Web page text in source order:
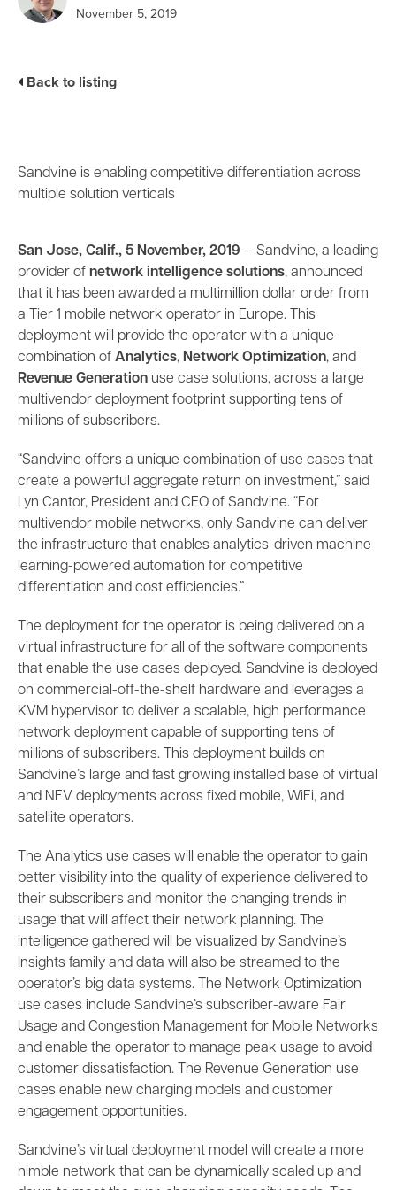
GPUaaS and AI Clouds
Business Enablement layer
Videos and Webinars
Partners and News
Customer Support
November 5, 2019
Back to listing
Sandvine is enabling competitive differentiation across
multiple solution verticals
San Jose, Calif., 5 November, 2019 – Sandvine, a leading
provider of network intelligence solutions, announced
that it has been awarded a multimillion dollar order from
a Tier 1 mobile network operator in Europe. This
deployment will provide the operator with a unique
combination of Analytics, Network Optimization, and
Revenue Generation use case solutions, across a large
multivendor deployment footprint supporting tens of
millions of subscribers.
“Sandvine offers a unique combination of use cases that
create a powerful aggregate return on investment,” said
Lyn Cantor, President and CEO of Sandvine. “For
multivendor mobile networks, only Sandvine can deliver
the infrastructure that enables analytics-driven machine
learning-powered automation for competitive
differentiation and cost efficiencies.”
The deployment for the operator is being delivered on a
virtual infrastructure for all of the software components
that enable the use cases deployed. Sandvine is deployed
on commercial-off-the-shelf hardware and leverages a
KVM hypervisor to deliver a scalable, high performance
network deployment capable of supporting tens of
millions of subscribers. This deployment builds on
Sandvine’s large and fast growing installed base of virtual
and NFV deployments across fixed mobile, WiFi, and
satellite operators.
The Analytics use cases will enable the operator to gain
better visibility into the quality of experience delivered to
their subscribers and monitor the changing trends in
usage that will affect their network planning. The
intelligence gathered will be visualized by Sandvine’s
Insights family and data will also be streamed to the
operator’s big data systems. The Network Optimization
use cases include Sandvine’s subscriber-aware Fair
Usage and Congestion Management for Mobile Networks
and enable the operator to manage peak usage to avoid
customer dissatisfaction. The Revenue Generation use
cases enable new charging models and customer
engagement opportunities.
Sandvine’s virtual deployment model will create a more
nimble network that can be dynamically scaled up and